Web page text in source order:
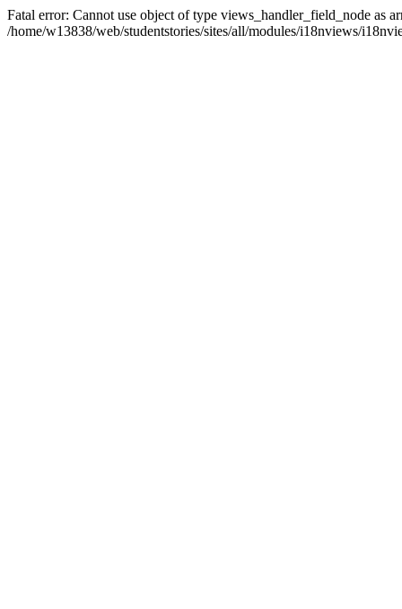
Fatal error: Cannot use object of type views_handler_field_node as
/home/w13838/web/studentstories/sites/all/modules/i18nviews/